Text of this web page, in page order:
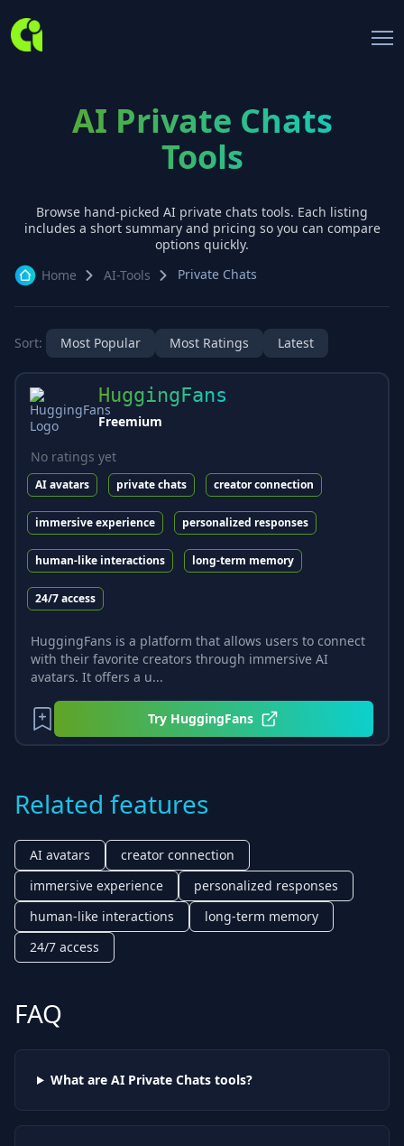
AI Private Chats
Tools
Browse hand-picked AI private chats tools. Each listing
includes a short summary and pricing so you can compare
options quickly.
Home
AI-Tools Private Chats
Sort: Most Popular Most Ratings Latest
HuggingFans
Freemium
No ratings yet
AI avatars private chats creator connection
immersive experience personalized responses
human-like interactions long-term memory
24/7 access
HuggingFans is a platform that allows users to connect
with their favorite creators through immersive AI
avatars. It offers a u...
Try HuggingFans
Related features
AI avatars
creator connection
immersive experience
personalized responses
human-like interactions
long-term memory
24/7 access
FAQ
What are AI Private Chatstools?